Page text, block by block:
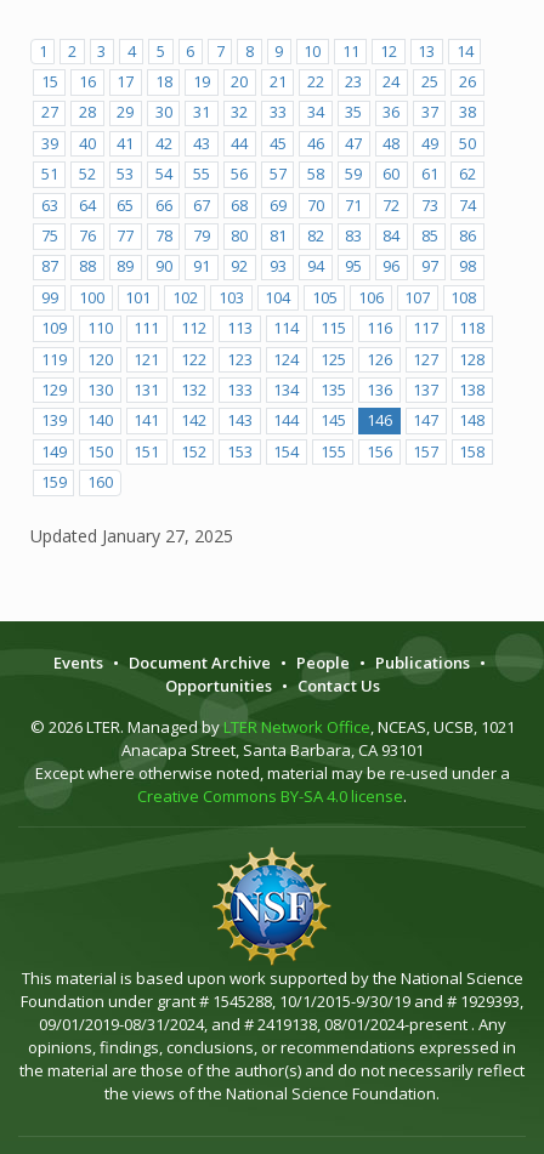
1 2 3 4 5 6 7 8 9 10 11 12 13
14
15
16 17 18 19 20 21 22 23 24 25
26
27
28 29 30 31 32 33 34 35 36 37
38
39
40 41 42 43 44 45 46 47 48 49
50
51
52 53 54 55 56 57 58 59 60 61
62
63
64 65 66 67 68 69 70 71 72 73
74
75
76 77 78 79 80 81 82 83 84 85
86
87
88 89 90 91 92 93 94 95 96 97
98
99
100 101 102 103 104 105 106 107
108
109
110 111 112 113 114 115 116 117
118
119
120 121 122 123 124 125 126 127
128
129
130 131 132 133 134 135 136 137
138
139
140 141 142 143 144 145 146 147
148
149
150 151 152 153 154 155 156 157
158
159
160
Updated January 27, 2025
Events • Document Archive • People • Publications •
Opportunities • Contact Us
© 2026 LTER. Managed by LTER Network Office, NCEAS, UCSB, 1021
Anacapa Street, Santa Barbara, CA 93101
Except where otherwise noted, material may be re-used under a
Creative Commons BY-SA 4.0 license.
This material is based upon work supported by the National Science
Foundation under grant # 1545288, 10/1/2015-9/30/19 and # 1929393,
09/01/2019-08/31/2024, and # 2419138, 08/01/2024-present . Any
opinions, findings, conclusions, or recommendations expressed in
the material are those of the author(s) and do not necessarily reflect
the views of the National Science Foundation.